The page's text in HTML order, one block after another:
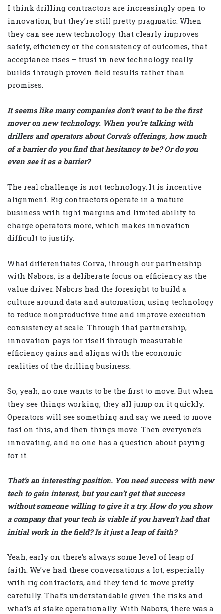
I think drilling contractors are increasingly open to
innovation, but they’re still pretty pragmatic. When
they can see new technology that clearly improves
safety, efficiency or the consistency of outcomes, that
acceptance rises – trust in new technology really
builds through proven field results rather than
promises.
It seems like many companies don’t want to be the first
mover on new technology. When you’re talking with
drillers and operators about Corva’s offerings, how much
of a barrier do you find that hesitancy to be? Or do you
even see it as a barrier?
The real challenge is not technology. It is incentive
alignment. Rig contractors operate in a mature
business with tight margins and limited ability to
charge operators more, which makes innovation
difficult to justify.
What differentiates Corva, through our partnership
with Nabors, is a deliberate focus on efficiency as the
value driver. Nabors had the foresight to build a
culture around data and automation, using technology
to reduce nonproductive time and improve execution
consistency at scale. Through that partnership,
innovation pays for itself through measurable
efficiency gains and aligns with the economic
realities of the drilling business.
So, yeah, no one wants to be the first to move. But when
they see things working, they all jump on it quickly.
Operators will see something and say we need to move
fast on this, and then things move. Then everyone’s
innovating, and no one has a question about paying
for it.
That’s an interesting position. You need success with new
tech to gain interest, but you can’t get that success
without someone willing to give it a try. How do you show
a company that your tech is viable if you haven’t had that
initial work in the field? Is it just a leap of faith?
Yeah, early on there’s always some level of leap of
faith. We’ve had these conversations a lot, especially
with rig contractors, and they tend to move pretty
carefully. That’s understandable given the risks and
what’s at stake operationally. With Nabors, there was a